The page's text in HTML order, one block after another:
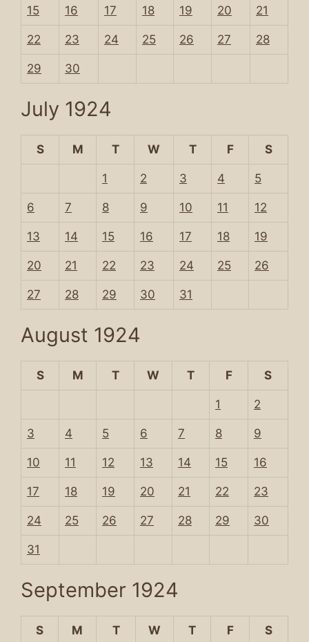
15 16 17 18 19 20 21
22 23 24 25 26 27 28
29 30
July 1924
S M T W T F S
1 2 3 4 5
6 7 8 9 10 11 12
13 14 15 16 17 18 19
20 21 22 23 24 25 26
27 28 29 30 31
August 1924
S M T W T F S
1 2
3 4 5 6 7 8 9
10 11 12 13 14 15 16
17 18 19 20 21 22 23
24 25 26 27 28 29 30
31
September 1924
S M T W T F S